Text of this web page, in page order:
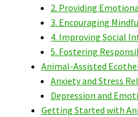
2. Providing
3. Encouraging
4. Improving Social
5. Fostering
Animal-Assisted
Anxiety and Stress
Depression and
Getting Started with